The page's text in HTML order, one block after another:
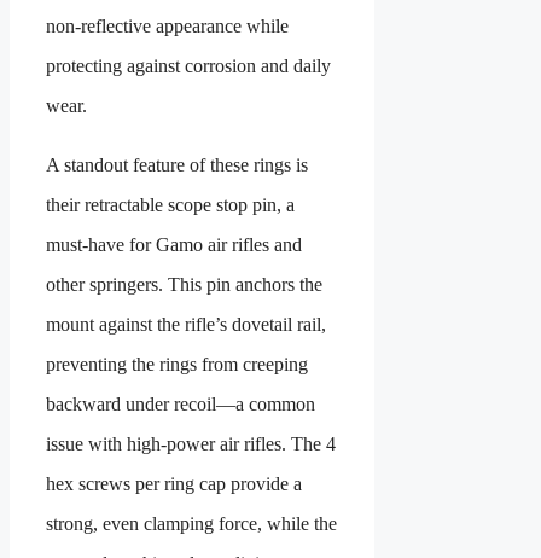
non-reflective appearance while
protecting against corrosion and daily
wear.
A standout feature of these rings is
their retractable scope stop pin, a
must-have for Gamo air rifles and
other springers. This pin anchors the
mount against the rifle’s dovetail rail,
preventing the rings from creeping
backward under recoil—a common
issue with high-power air rifles. The 4
hex screws per ring cap provide a
strong, even clamping force, while the